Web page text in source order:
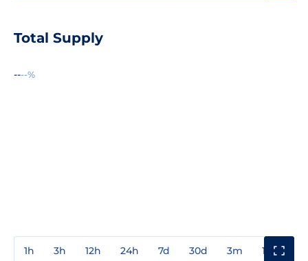
Total Supply
----%
1h 3h 12h 24h 7d 30d 3m 1y